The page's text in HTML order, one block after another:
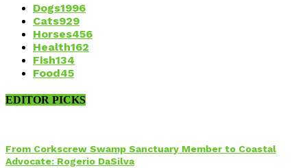
Dogs1996
Cats929
Horses456
Health162
Fish134
Food45
EDITOR PICKS
From Corkscrew Swamp Sanctuary Member to Coastal
Advocate: Rogerio DaSilva